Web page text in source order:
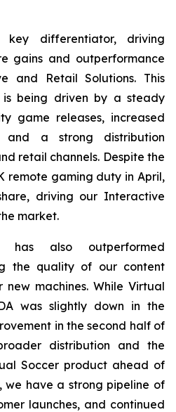
key differentiator, driving
gains and outperformance
and Retail Solutions. This
being driven by a steady
game releases, increased
and a strong distribution
retail channels. Despite the
remote gaming duty in April,
driving our Interactive
market.
has also outperformed
the quality of our content
machines. While Virtual
was slightly down in the
in the second half of
distribution and the
Soccer product ahead of
we have a strong pipeline of
launches, and continued